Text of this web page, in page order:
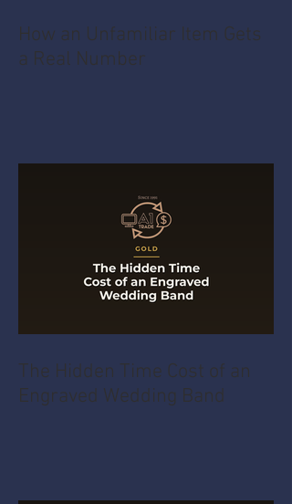
How an Unfamiliar Item Gets
a Real Number
The Hidden Time Cost of an
Engraved Wedding Band